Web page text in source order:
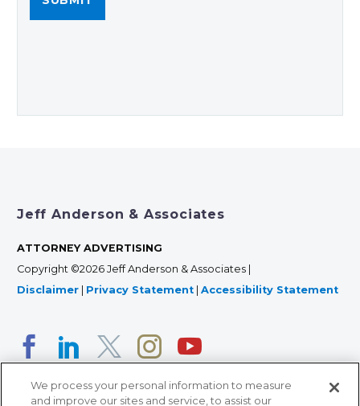
Jeff Anderson & Associates
ATTORNEY ADVERTISING
Copyright ©2026 Jeff Anderson & Associates |
Disclaimer
Privacy Statement Accessibility Statement
We process your personal information to measure
and improve our sites and service, to assist our